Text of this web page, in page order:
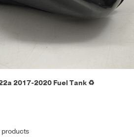
2017-2020 Fuel Tank ♻️
products